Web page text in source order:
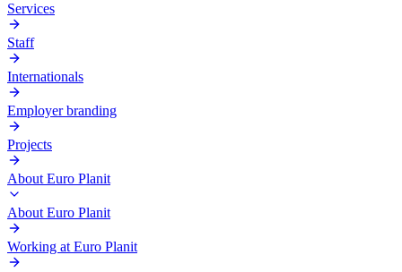
Services
Staff
Internationals
Employer branding
Projects
About Euro Planit
About Euro Planit
Working at Euro Planit